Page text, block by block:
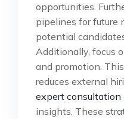
opportunities.
pipelines for future
potential
Additionally, focus
and promotion.
reduces external
expert consultation
insights. These